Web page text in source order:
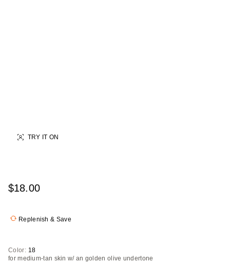
TRY IT ON
$18.00
Replenish & Save
Color: 18
for medium-tan skin w/ an golden olive undertone